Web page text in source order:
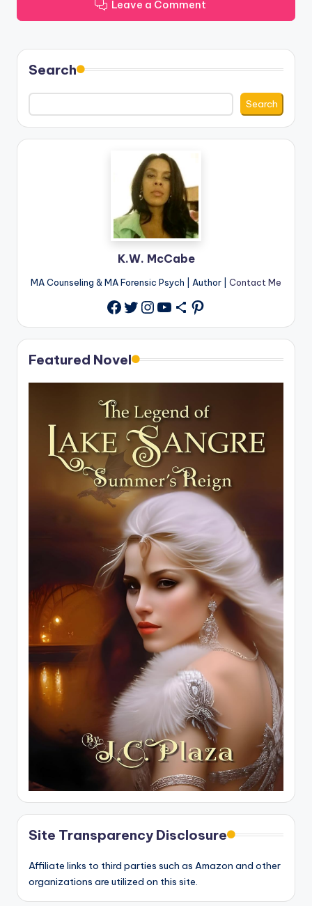
Leave a Comment
Search
Search
K.W. McCabe
MA Counseling & MA Forensic Psych | Author | Contact Me
Facebook
Twitter
Instagram
YouTube
Share IconPinterest
Featured Novel
Site Transparency Disclosure
Affiliate links to third parties such as Amazon and other
organizations are utilized on this site.